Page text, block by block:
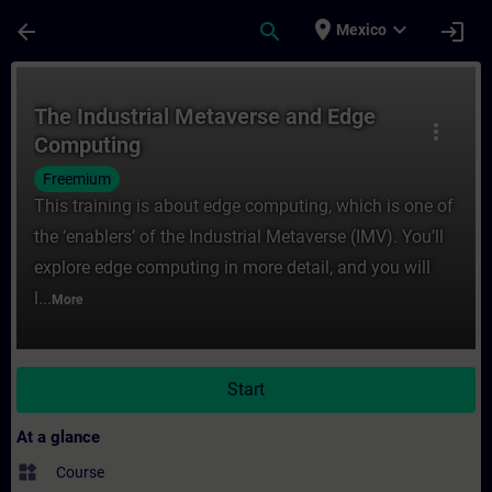
arrow_back search place Mexico expand_more login
more_vert
The Industrial Metaverse and Edge
Computing
Freemium
This training is about edge computing, which is one of
the ‘enablers’ of the Industrial Metaverse (IMV). You’ll
explore edge computing in more detail, and you will
l... More
Start
At a glance
widgets Course